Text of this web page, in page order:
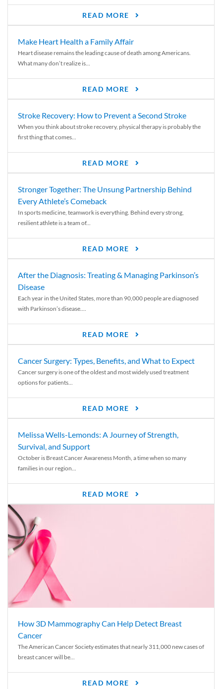
READ MORE
Make Heart Health a Family Affair
Heart disease remains the leading cause of death among Americans.
What many don’t realize is...
READ MORE
Stroke Recovery: How to Prevent a Second Stroke
When you think about stroke recovery, physical therapy is probably the
first thing that comes...
READ MORE
Stronger Together: The Unsung Partnership Behind
Every Athlete’s Comeback
In sports medicine, teamwork is everything. Behind every strong,
resilient athlete is a team of...
READ MORE
After the Diagnosis: Treating & Managing Parkinson’s
Disease
Each year in the United States, more than 90,000 people are diagnosed
with Parkinson’s disease....
READ MORE
Cancer Surgery: Types, Benefits, and What to Expect
Cancer surgery is one of the oldest and most widely used treatment
options for patients...
READ MORE
Melissa Wells-Lemonds: A Journey of Strength,
Survival, and Support
October is Breast Cancer Awareness Month, a time when so many
families in our region...
READ MORE
How 3D Mammography Can Help Detect Breast
Cancer
The American Cancer Society estimates that nearly 311,000 new cases of
breast cancer will be...
READ MORE